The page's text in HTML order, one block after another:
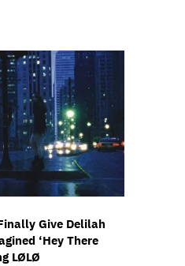
Give Delilah
‘Hey There
LØLØ